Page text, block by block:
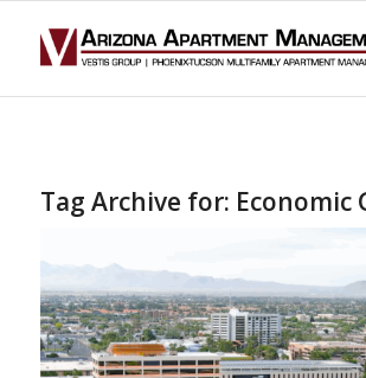
Tag Archive for: Economic